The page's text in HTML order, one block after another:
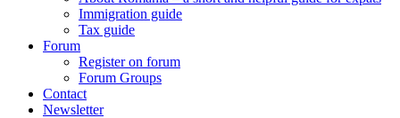
Immigration guide
Tax guide
Forum
Register on forum
Forum Groups
Contact
Newsletter